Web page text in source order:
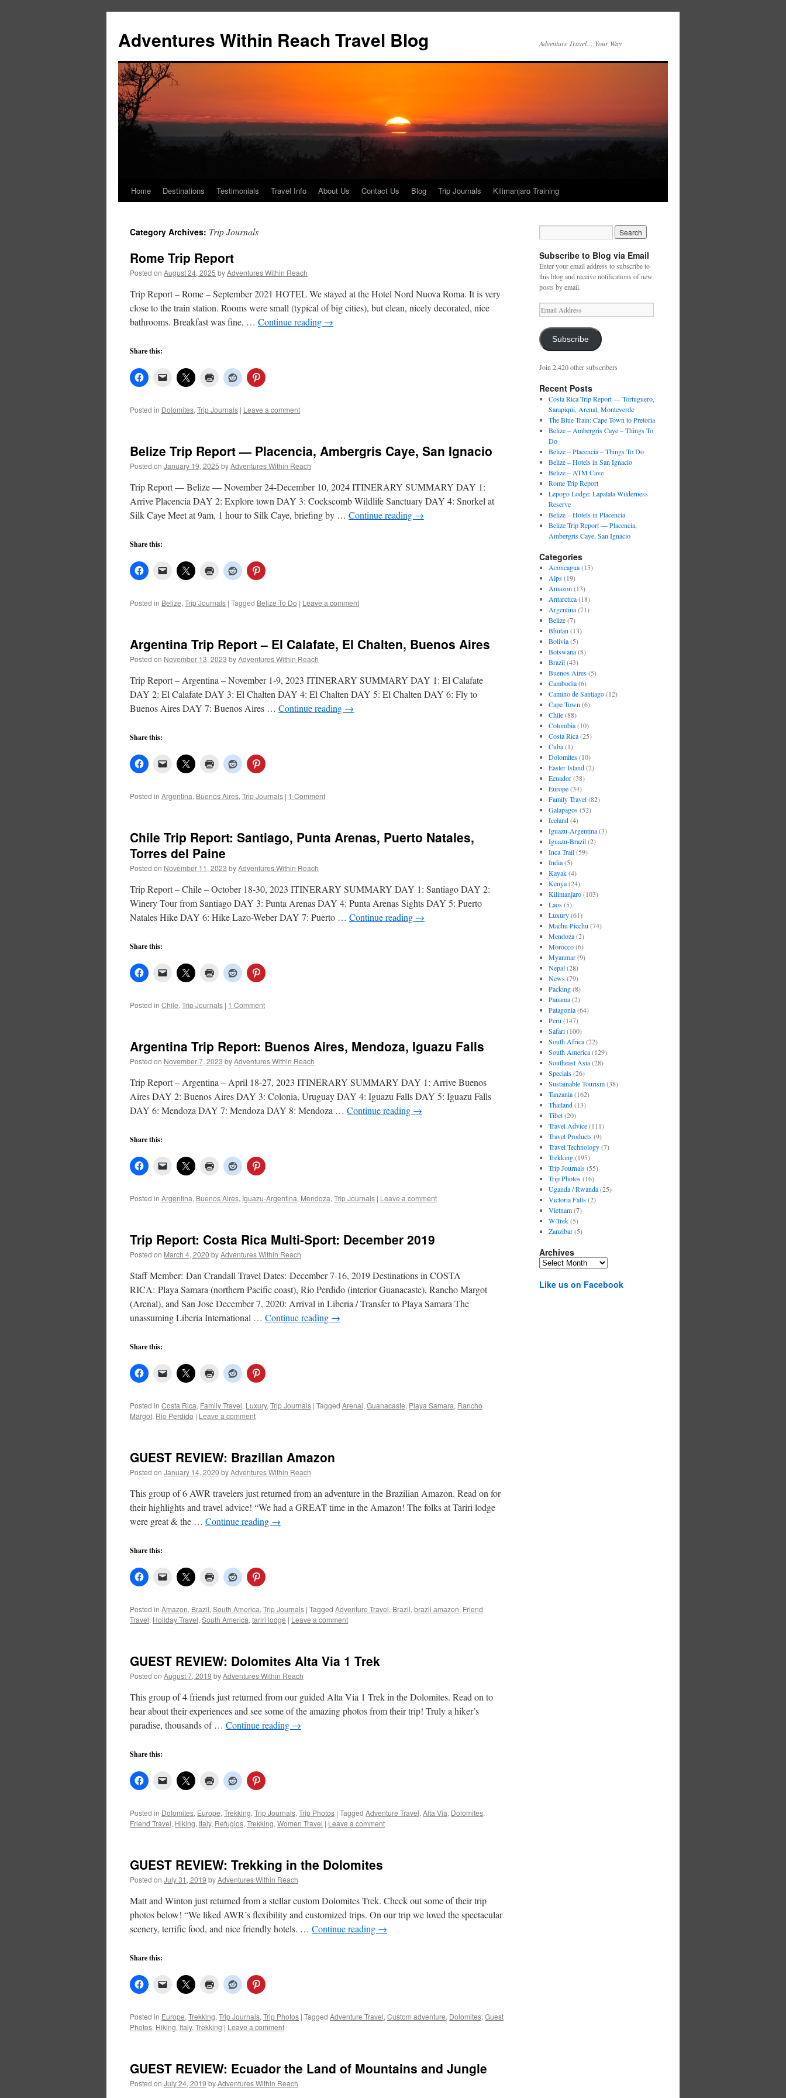
content
Adventures Within Reach Travel Blog Adventure Travel… Your Way
Home Destinations Testimonials Travel Info About Us Contact Us Blog Trip Journals Kilimanjaro Training
Category Archives: Trip Journals
Rome Trip Report
Posted on August 24, 2025 byAdventures Within Reach
Trip Report – Rome – September 2021 HOTEL We stayed at the Hotel Nord Nuova Roma. It is very
close to the train station. Rooms were small (typical of big cities), but clean, nicely decorated, nice
bathrooms. Breakfast was fine, … Continue reading →
Share this:
Posted in Dolomites, Trip Journals | Leave a comment
Belize Trip Report — Placencia, Ambergris Caye, San Ignacio
Posted on January 19, 2025 byAdventures Within Reach
Trip Report — Belize — November 24-December 10, 2024 ITINERARY SUMMARY DAY 1:
Arrive Placencia DAY 2: Explore town DAY 3: Cockscomb Wildlife Sanctuary DAY 4: Snorkel at
Silk Caye Meet at 9am, 1 hour to Silk Caye, briefing by … Continue reading →
Share this:
Posted in Belize, Trip Journals | Tagged Belize To Do | Leave a comment
Argentina Trip Report – El Calafate, El Chalten, Buenos Aires
Posted on November 13, 2023 byAdventures Within Reach
Trip Report – Argentina – November 1-9, 2023 ITINERARY SUMMARY DAY 1: El Calafate
DAY 2: El Calafate DAY 3: El Chalten DAY 4: El Chalten DAY 5: El Chalten DAY 6: Fly to
Buenos Aires DAY 7: Buenos Aires … Continue reading →
Share this:
Posted in Argentina, Buenos Aires, Trip Journals | 1 Comment
Chile Trip Report: Santiago, Punta Arenas, Puerto Natales,
Torres del Paine
Posted on November 11, 2023 byAdventures Within Reach
Trip Report – Chile – October 18-30, 2023 ITINERARY SUMMARY DAY 1: Santiago DAY 2:
Winery Tour from Santiago DAY 3: Punta Arenas DAY 4: Punta Arenas Sights DAY 5: Puerto
Natales Hike DAY 6: Hike Lazo-Weber DAY 7: Puerto … Continue reading →
Share this:
Posted in Chile, Trip Journals | 1 Comment
Argentina Trip Report: Buenos Aires, Mendoza, Iguazu Falls
Posted on November 7, 2023 byAdventures Within Reach
Trip Report – Argentina – April 18-27, 2023 ITINERARY SUMMARY DAY 1: Arrive Buenos
Aires DAY 2: Buenos Aires DAY 3: Colonia, Uruguay DAY 4: Iguazu Falls DAY 5: Iguazu Falls
DAY 6: Mendoza DAY 7: Mendoza DAY 8: Mendoza … Continue reading →
Share this:
Posted in Argentina, Buenos Aires, Iguazu-Argentina, Mendoza, Trip Journals | Leave a comment
Trip Report: Costa Rica Multi-Sport: December 2019
Posted on March 4, 2020 byAdventures Within Reach
Staff Member: Dan Crandall Travel Dates: December 7-16, 2019 Destinations in COSTA
RICA: Playa Samara (northern Pacific coast), Rio Perdido (interior Guanacaste), Rancho Margot
(Arenal), and San Jose December 7, 2020: Arrival in Liberia / Transfer to Playa Samara The
unassuming Liberia International … Continue reading →
Share this:
Posted in Costa Rica, Family Travel, Luxury, Trip Journals | Tagged Arenal, Guanacaste, Playa Samara, Rancho
Margot, Rio Perdido | Leave a comment
GUEST REVIEW: Brazilian Amazon
Posted on January 14, 2020 byAdventures Within Reach
This group of 6 AWR travelers just returned from an adventure in the Brazilian Amazon. Read on for
their highlights and travel advice! “We had a GREAT time in the Amazon! The folks at Tariri lodge
were great & the … Continue reading →
Share this:
Posted in Amazon, Brazil, South America, Trip Journals | Tagged Adventure Travel, Brazil, brazil amazon, Friend
Travel, Holiday Travel, South America, tariri lodge | Leave a comment
GUEST REVIEW: Dolomites Alta Via 1 Trek
Posted on August 7, 2019 byAdventures Within Reach
This group of 4 friends just returned from our guided Alta Via 1 Trek in the Dolomites. Read on to
hear about their experiences and see some of the amazing photos from their trip! Truly a hiker’s
paradise, thousands of … Continue reading →
Share this:
Posted in Dolomites, Europe, Trekking, Trip Journals, Trip Photos | Tagged Adventure Travel, Alta Via, Dolomites,
Friend Travel, Hiking, Italy, Refugios, Trekking, Women Travel | Leave a comment
GUEST REVIEW: Trekking in the Dolomites
Posted on July 31, 2019 byAdventures Within Reach
Matt and Winton just returned from a stellar custom Dolomites Trek. Check out some of their trip
photos below! “We liked AWR’s flexibility and customized trips. On our trip we loved the spectacular
scenery, terrific food, and nice friendly hotels. … Continue reading →
Share this:
Posted in Europe, Trekking, Trip Journals, Trip Photos | Tagged Adventure Travel, Custom adventure, Dolomites, Guest
Photos, Hiking, Italy, Trekking | Leave a comment
GUEST REVIEW: Ecuador the Land of Mountains and Jungle
Posted on July 24, 2019 byAdventures Within Reach
Subscribe to Blog via Email
Enter your email address to subscribe to
this blog and receive notifications of new
posts by email.
Email
Address
Subscribe
Join 2,420 other subscribers
Recent Posts
Costa Rica Trip Report — Tortuguero,
Sarapiqui, Arenal, Monteverde
The Blue Train: Cape Town to Pretoria
Belize – Ambergris Caye – Things To
Do
Belize – Placencia – Things To Do
Belize – Hotels in San Ignacio
Belize – ATM Cave
Rome Trip Report
Lepogo Lodge: Lapalala Wilderness
Reserve
Belize – Hotels in Placencia
Belize Trip Report — Placencia,
Ambergris Caye, San Ignacio
Categories
Aconcagua(15)
Alps(19)
Amazon (13)
Antarctica(18)
Argentina(71)
Belize(7)
Bhutan (13)
Bolivia(5)
Botswana(8)
Brazil(43)
Buenos Aires(5)
Cambodia(6)
Camino de Santiago(12)
Cape Town (6)
Chile(88)
Colombia(10)
Costa Rica(25)
Cuba(1)
Dolomites(10)
Easter Island(2)
Ecuador(38)
Europe(34)
Family Travel(82)
Galapagos(52)
Iceland(4)
Iguazu-Argentina(3)
Iguazu-Brazil(2)
Inca Trail(59)
India(5)
Kayak(4)
Kenya(24)
Kilimanjaro(103)
Laos(5)
Luxury(61)
Machu Picchu (74)
Mendoza(2)
Morocco(6)
Myanmar(9)
Nepal(28)
News(79)
Packing(8)
Panama(2)
Patagonia(64)
Peru (147)
Safari(100)
South Africa(22)
South America(129)
Southeast Asia(28)
Specials(26)
Sustainable Tourism(38)
Tanzania(162)
Thailand(13)
Tibet(20)
Travel Advice(111)
Travel Products(9)
Travel Technology(7)
Trekking(195)
Trip Journals(55)
Trip Photos(16)
Uganda / Rwanda(25)
Victoria Falls(2)
Vietnam(7)
W-Trek(5)
Zanzibar(5)
Archives
Archives
Like us on Facebook